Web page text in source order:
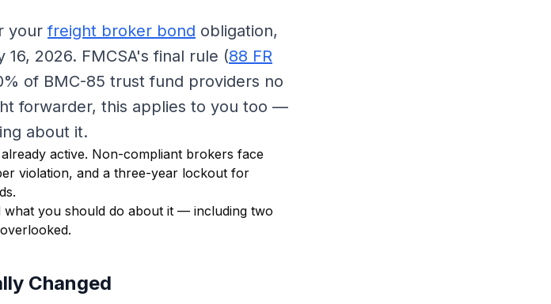
your freight broker bond obligation,
2026. FMCSA's final rule (88 FR
of BMC-85 trust fund providers no
forwarder, this applies to you too —
about it.
active. Non-compliant brokers face
violation, and a three-year lockout for
what you should do about it — including two
Changed